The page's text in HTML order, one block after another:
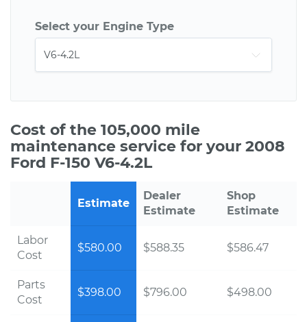
Select your Engine Type
Cost of the 105,000 mile
maintenance service for your 2008
Ford F-150 V6-4.2L
Estimate
Dealer
Estimate
Shop
Estimate
Labor
Cost
$580.00 $588.35 $586.47
Parts
Cost
$398.00 $796.00 $498.00